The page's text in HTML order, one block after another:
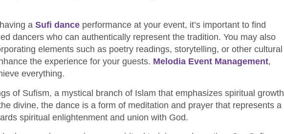
a Sufi dance performance at your event, it’s important to find
dancers who can authentically represent the tradition. You may also
elements such as poetry readings, storytelling, or other cultural
the experience for your guests. Melodia Event Management,
everything.
of Sufism, a mystical branch of Islam that emphasizes spiritual growth
divine, the dance is a form of meditation and prayer that represents a
spiritual enlightenment and union with God.